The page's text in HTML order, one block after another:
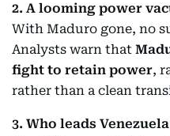
2. A looming power
With Maduro gone, no
Analysts warn that
fight to retain power,
rather than a clean
3. Who leads